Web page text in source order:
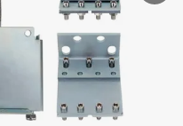
running shoe
shoulder bag
wheel loader